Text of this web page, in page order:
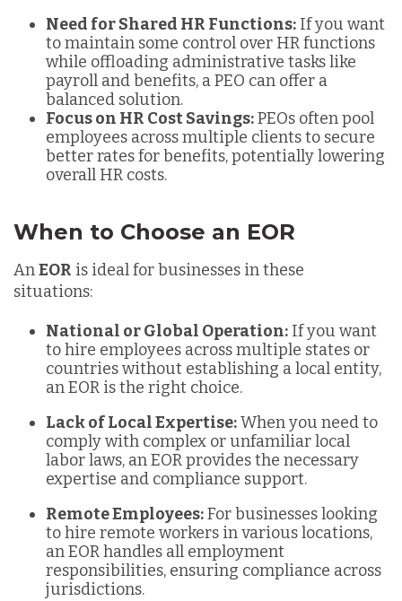
Need for Shared HR Functions: If you want
to maintain some control over HR functions
while offloading administrative tasks like
payroll and benefits, a PEO can offer a
balanced solution.
Focus on HR Cost Savings:PEOs often pool
employees across multiple clients to secure
better rates for benefits, potentially lowering
overall HR costs.
When to Choose an EOR
AnEOR is ideal for businesses in these
situations:
National or Global Operation: If you want
to hire employees across multiple states or
countries without establishing a local entity,
an EOR is the right choice.
Lack of Local Expertise:When you need to
comply with complex or unfamiliar local
labor laws, an EOR provides the necessary
expertise and compliance support.
Remote Employees:For businesses looking
to hire remote workers in various locations,
an EOR handles all employment
responsibilities, ensuring compliance across
jurisdictions.